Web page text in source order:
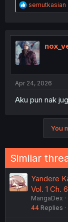
R
e
t
i
o
n
semutkasian
Apr 24, 2026
Aku pun nak
You
Similar
Yandere
Vol. 1 Ch. 6
MangaDex
44 Replies